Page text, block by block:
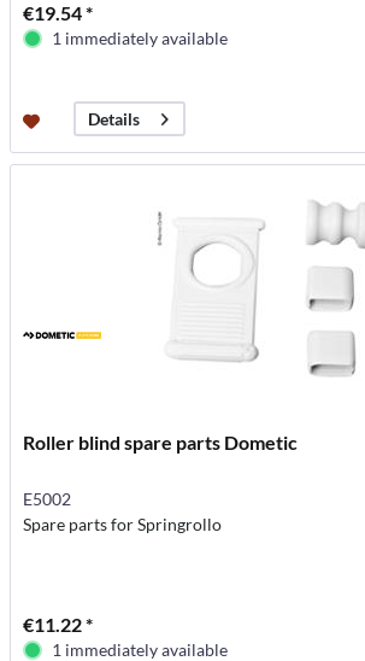
€19.54 *
1 immediately available
Details
Roller blind spare parts Dometic
E5002
Spare parts for Springrollo
€11.22 *
1 immediately available